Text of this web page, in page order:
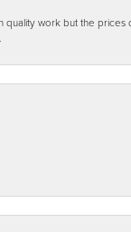
work but the